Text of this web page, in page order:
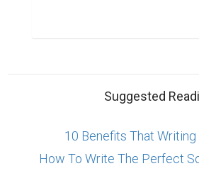
Suggested
10 Benefits That Writing
How To Write The Perfect